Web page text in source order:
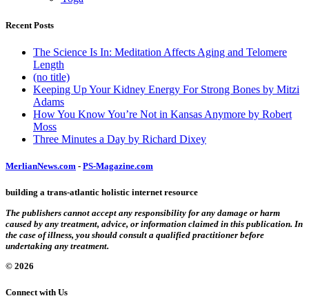
Recent Posts
The Science Is In: Meditation Affects Aging and Telomere
Length
(no title)
Keeping Up Your Kidney Energy For Strong Bones by Mitzi
Adams
How You Know You’re Not in Kansas Anymore by Robert
Moss
Three Minutes a Day by Richard Dixey
MerlianNews.com - PS-Magazine.com
building a trans-atlantic holistic internet resource
The publishers cannot accept any responsibility for any damage or harm
caused by any treatment, advice, or information claimed in this publication. In
the case of illness, you should consult a qualified practitioner before
undertaking any treatment.
© 2026
Connect with Us